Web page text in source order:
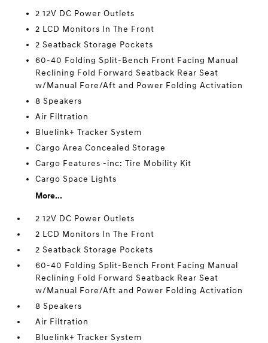
2 12V DC Power Outlets
2 LCD Monitors In The Front
2 Seatback Storage Pockets
60-40 Folding Split-Bench Front Facing Manual
Reclining Fold Forward Seatback Rear Seat
w/Manual Fore/Aft and Power Folding Activation
8 Speakers
Air Filtration
Bluelink+ Tracker System
Cargo Area Concealed Storage
Cargo Features -inc: Tire Mobility Kit
Cargo Space Lights
More...
2 12V DC Power Outlets
2 LCD Monitors In The Front
2 Seatback Storage Pockets
60-40 Folding Split-Bench Front Facing Manual
Reclining Fold Forward Seatback Rear Seat
w/Manual Fore/Aft and Power Folding Activation
8 Speakers
Air Filtration
Bluelink+ Tracker System